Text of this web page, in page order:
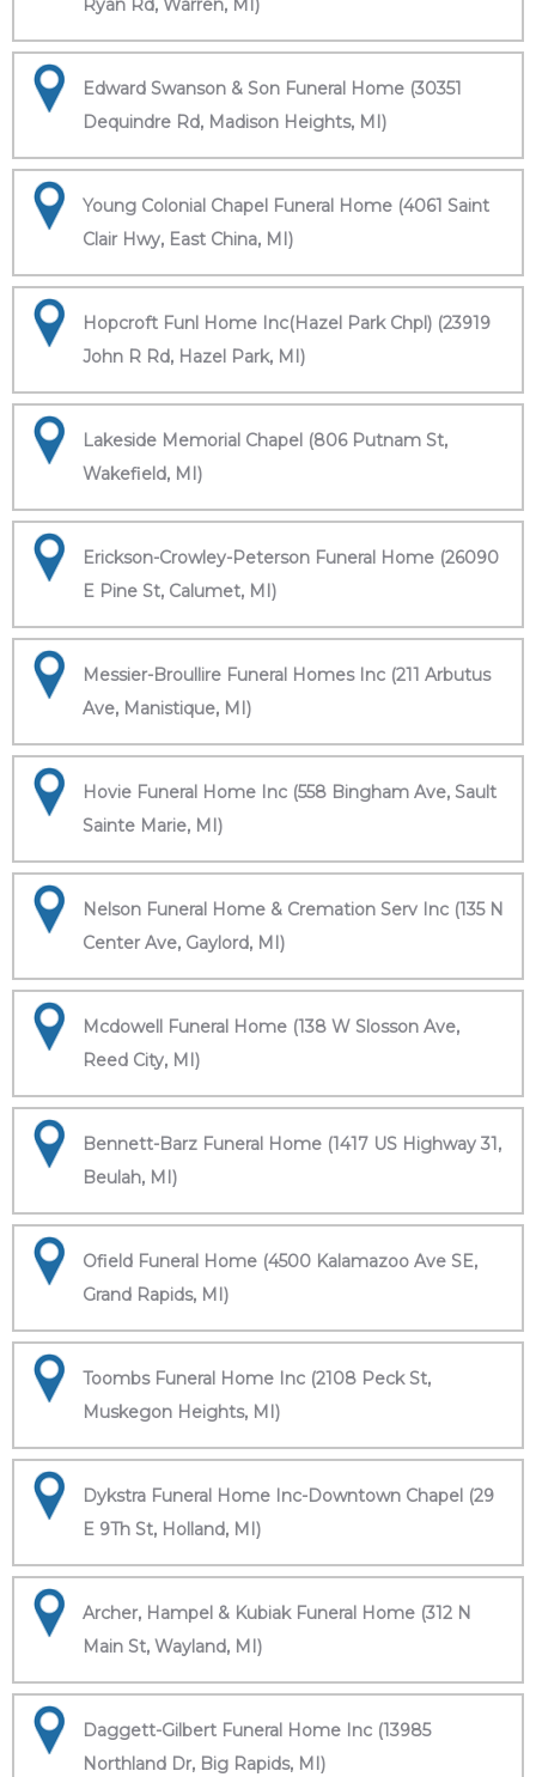
Ryan Rd, Warren, MI)
Edward Swanson & Son Funeral Home (30351
Dequindre Rd, Madison Heights, MI)
Young Colonial Chapel Funeral Home (4061 Saint
Clair Hwy, East China, MI)
Hopcroft Funl Home Inc(Hazel Park Chpl) (23919
John R Rd, Hazel Park, MI)
Lakeside Memorial Chapel (806 Putnam St,
Wakefield, MI)
Erickson-Crowley-Peterson Funeral Home (26090
E Pine St, Calumet, MI)
Messier-Broullire Funeral Homes Inc (211 Arbutus
Ave, Manistique, MI)
Hovie Funeral Home Inc (558 Bingham Ave, Sault
Sainte Marie, MI)
Nelson Funeral Home & Cremation Serv Inc (135 N
Center Ave, Gaylord, MI)
Mcdowell Funeral Home (138 W Slosson Ave,
Reed City, MI)
Bennett-Barz Funeral Home (1417 US Highway 31,
Beulah, MI)
Ofield Funeral Home (4500 Kalamazoo Ave SE,
Grand Rapids, MI)
Toombs Funeral Home Inc (2108 Peck St,
Muskegon Heights, MI)
Dykstra Funeral Home Inc-Downtown Chapel (29
E 9Th St, Holland, MI)
Archer, Hampel & Kubiak Funeral Home (312 N
Main St, Wayland, MI)
Daggett-Gilbert Funeral Home Inc (13985
Northland Dr, Big Rapids, MI)